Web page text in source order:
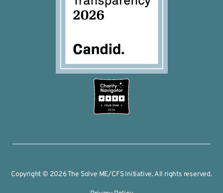
2026
Copyright © 2026 The Solve ME/CFS Initiative. All rights reserved.